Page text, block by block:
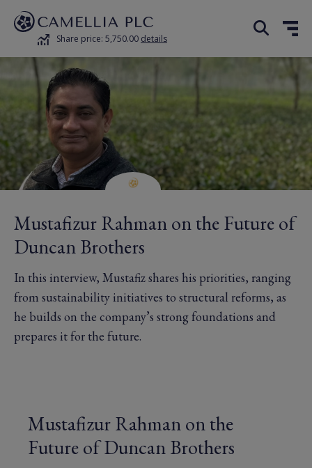
Share price: 5,750.00 details
Mustafizur Rahman on the Future of
Duncan Brothers
In this interview, Mustafiz shares his priorities, ranging
from sustainability initiatives to structural reforms, as
he builds on the company’s strong foundations and
prepares it for the future.
Mustafizur Rahman on the
Future of Duncan Brothers